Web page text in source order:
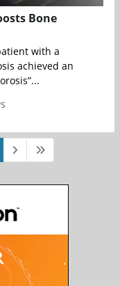
Bone
with a
achieved an